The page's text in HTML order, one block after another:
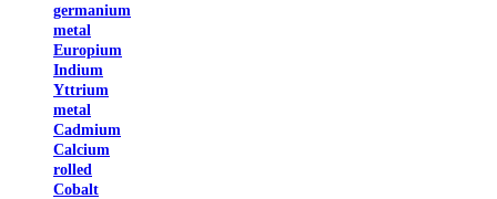
germanium
metal
Europium
Indium
Yttrium
metal
Cadmium
Calcium
rolled
Cobalt